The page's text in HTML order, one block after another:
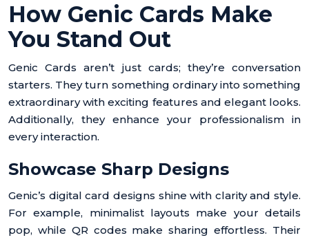
How Genic Cards Make
You Stand Out
Genic Cards aren’t just cards; they’re conversation
starters. They turn something ordinary into something
extraordinary with exciting features and elegant looks.
Additionally, they enhance your professionalism in
every interaction.
Showcase Sharp Designs
Genic’s digital card designs shine with clarity and style.
For example, minimalist layouts make your details
pop, while QR codes make sharing effortless. Their